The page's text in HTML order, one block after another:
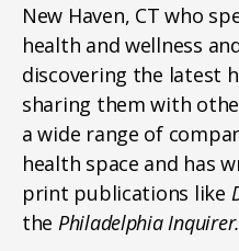
New Haven, CT who
health and wellness
discovering the latest
sharing them with
a wide range of
health space and has
print publications like
the Philadelphia Inquirer.